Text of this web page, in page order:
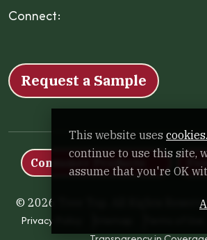
Connect:
Request a Sample
Consumer Products
© 2026 Tree Top. All Rights
Privacy Policy
This website uses cookies.
continue to use this site,
assume that you're OK